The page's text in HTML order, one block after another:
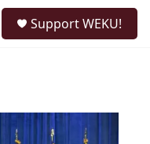
Support WEKU!